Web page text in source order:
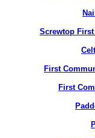
Screwtop
First
First